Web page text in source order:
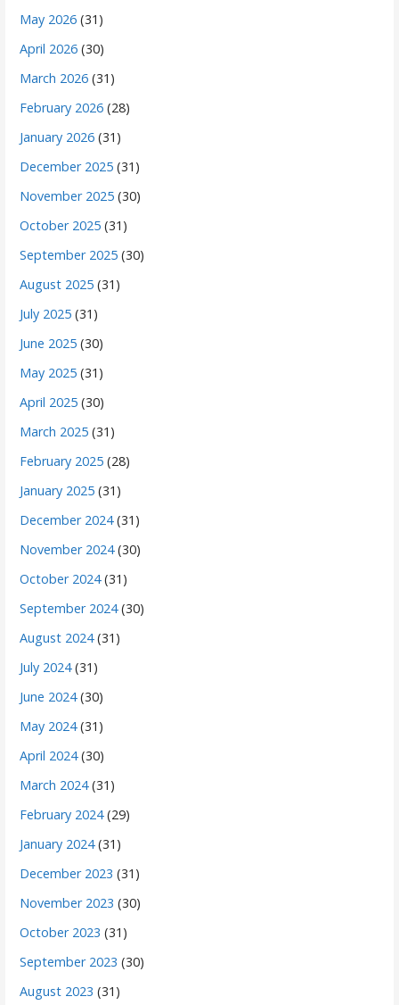
May 2026 (31)
April 2026 (30)
March 2026 (31)
February 2026 (28)
January 2026 (31)
December 2025 (31)
November 2025 (30)
October 2025 (31)
September 2025 (30)
August 2025 (31)
July 2025 (31)
June 2025 (30)
May 2025 (31)
April 2025 (30)
March 2025 (31)
February 2025 (28)
January 2025 (31)
December 2024(31)
November 2024(30)
October 2024(31)
September 2024(30)
August 2024(31)
July 2024(31)
June 2024(30)
May 2024(31)
April 2024(30)
March 2024(31)
February 2024(29)
January 2024(31)
December 2023 (31)
November 2023 (30)
October 2023 (31)
September 2023 (30)
August 2023 (31)